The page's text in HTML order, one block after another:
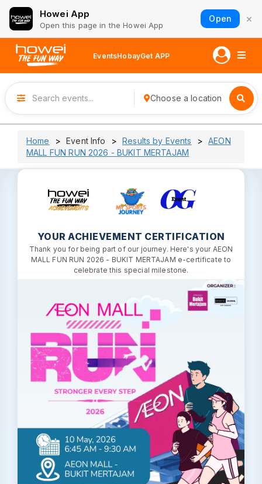
Howei App
Open this page in the Howei App
Open ×
EventsHobayGet APP
Choose a location
Home Event Info Results by Events
AEON
MALL FUN RUN 2026 - BUKIT MERTAJAM
YOUR ACHIEVEMENT CERTIFICATION
Thank you for being part of our journey. Here's your AEON
MALL FUN RUN 2026 - BUKIT MERTAJAM e-certificate to
celebrate this special milestone.